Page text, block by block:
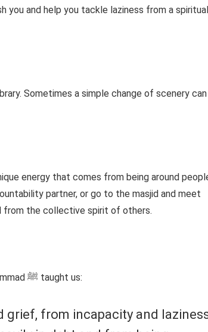
you and help you tackle laziness from a spiritual
Sometimes a simple change of scenery can
energy that comes from being around
partner, or go to the masjid and meet
from the collective spirit of others.
is the dua that Prophet Muhammad ﷺ taught us:
grief, from incapacity and